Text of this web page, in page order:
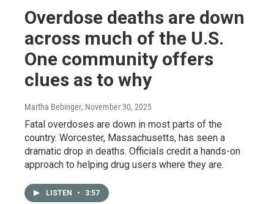
Overdose deaths are down
across much of the U.S.
One community offers
clues as to why
Martha Bebinger, November 30, 2025
Fatal overdoses are down in most parts of the
country. Worcester, Massachusetts, has seen a
dramatic drop in deaths. Officials credit a hands-on
approach to helping drug users where they are.
LISTEN • 3:57